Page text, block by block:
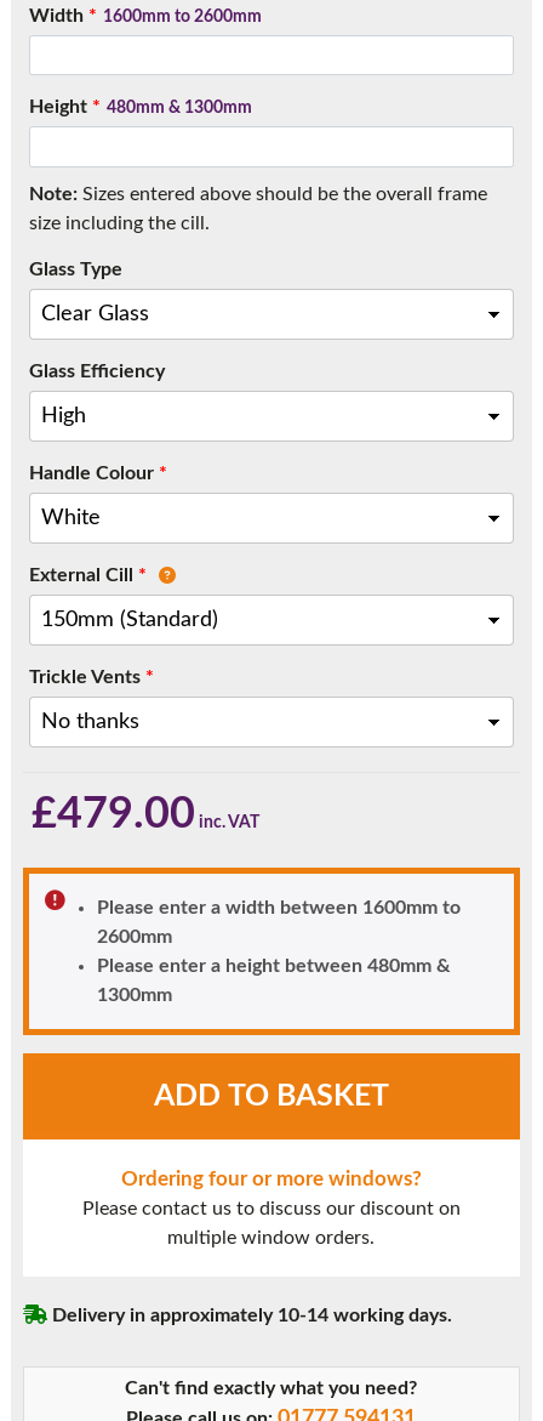
Width* 1600mm to 2600mm
Height* 480mm & 1300mm
Note:Sizes entered above should be the overall frame
size including the cill.
Glass Type
Glass Efficiency
Handle Colour*
External Cill *
Trickle Vents*
£479.00
Please enter a width between 1600mm to
2600mm
Please enter a height between 480mm &
1300mm
quantity
ADD TO BASKET
Ordering four or more windows?
Please contact us to discuss our discount on
multiple window orders.
Delivery in approximately 10-14 working days.
Can't find exactly what you need?
If you have any questions, please call us to speak to an
Call:01777 594131